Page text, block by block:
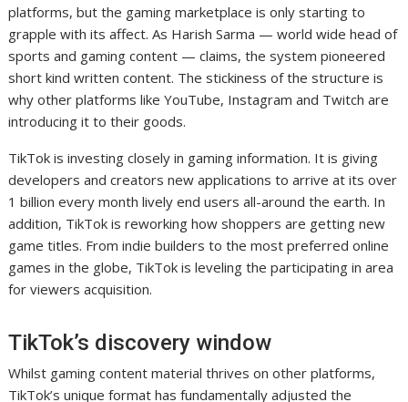
platforms, but the gaming marketplace is only starting to
grapple with its affect. As Harish Sarma — world wide head of
sports and gaming content — claims, the system pioneered
short kind written content. The stickiness of the structure is
why other platforms like YouTube, Instagram and Twitch are
introducing it to their goods.
TikTok is investing closely in gaming information. It is giving
developers and creators new applications to arrive at its over
1 billion every month lively end users all-around the earth. In
addition, TikTok is reworking how shoppers are getting new
game titles. From indie builders to the most preferred online
games in the globe, TikTok is leveling the participating in area
for viewers acquisition.
TikTok’s discovery window
Whilst gaming content material thrives on other platforms,
TikTok’s unique format has fundamentally adjusted the